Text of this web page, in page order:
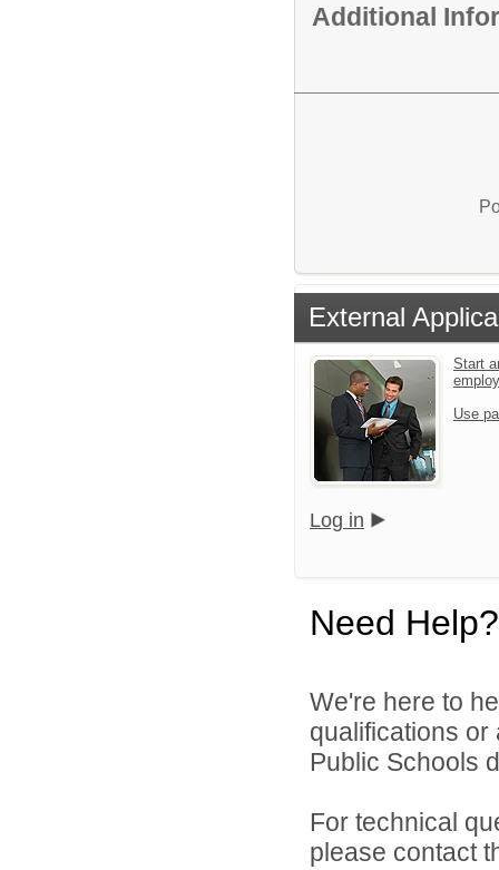
Additional
External
Start
Use
Log in
Need Help?
We're here to
qualifications
Public Schools
For technical
please contact